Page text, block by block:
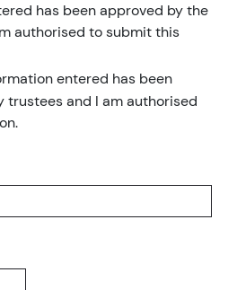
has been approved by the
authorised to submit this
entered has been
and I am authorised